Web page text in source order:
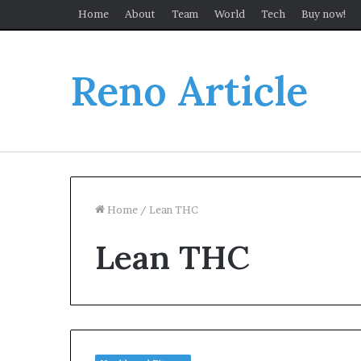
Home About Team World Tech Buy now!
Reno Article
Home / Lean THC
Lean THC